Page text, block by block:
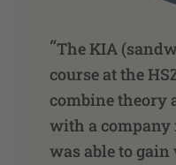
“The KIA
course at the
combine theory
with a
was able to